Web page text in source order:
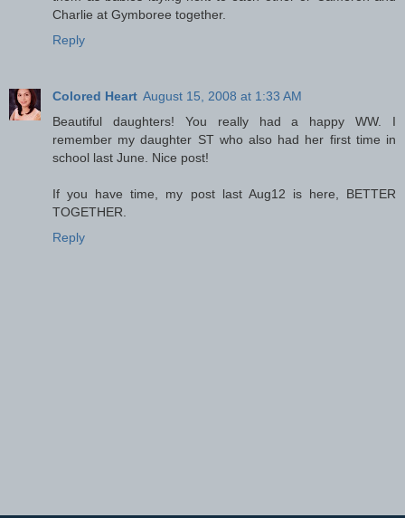
Charlie at Gymboree together.
Reply
Colored Heart August 15, 2008 at 1:33 AM
Beautiful daughters! You really had a happy WW. I
remember my daughter ST who also had her first time in
school last June. Nice post!
If you have time, my post last Aug12 is here, BETTER
TOGETHER.
Reply